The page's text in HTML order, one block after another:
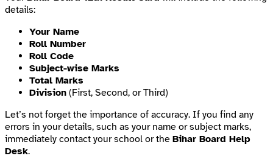
details:
Your Name
Roll Number
Roll Code
Subject-wise Marks
Total Marks
Division (First, Second, or Third)
Let’s not forget the importance of accuracy. If you find any
errors in your details, such as your name or subject marks,
immediately contact your school or the Bihar Board Help
Desk.